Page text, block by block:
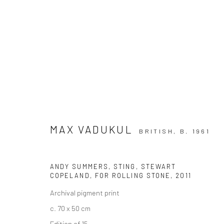
COPYRIGHT © 2026 IRA STEHMANN SITE BY ARTLOGIC
MAX VADUKUL BRITISH, B. 1961
ANDY SUMMERS, STING, STEWART
COPELAND, FOR ROLLING STONE , 2011
Archival pigment print
c. 70 x 50 cm